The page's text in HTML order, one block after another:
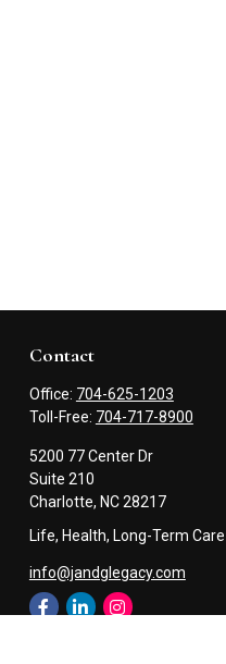
Contact
Office: 704-625-1203
Toll-Free: 704-717-8900
5200 77 Center Dr
Suite 210
Charlotte, NC28217
Life, Health, Long-Term Care
info@jandglegacy.com